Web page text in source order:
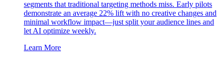
segments that traditional targeting methods miss. Early pilots
demonstrate an average 22% lift with no creative changes and
minimal workflow impact—just split your audience lines and
let AI optimize weekly.
Learn More